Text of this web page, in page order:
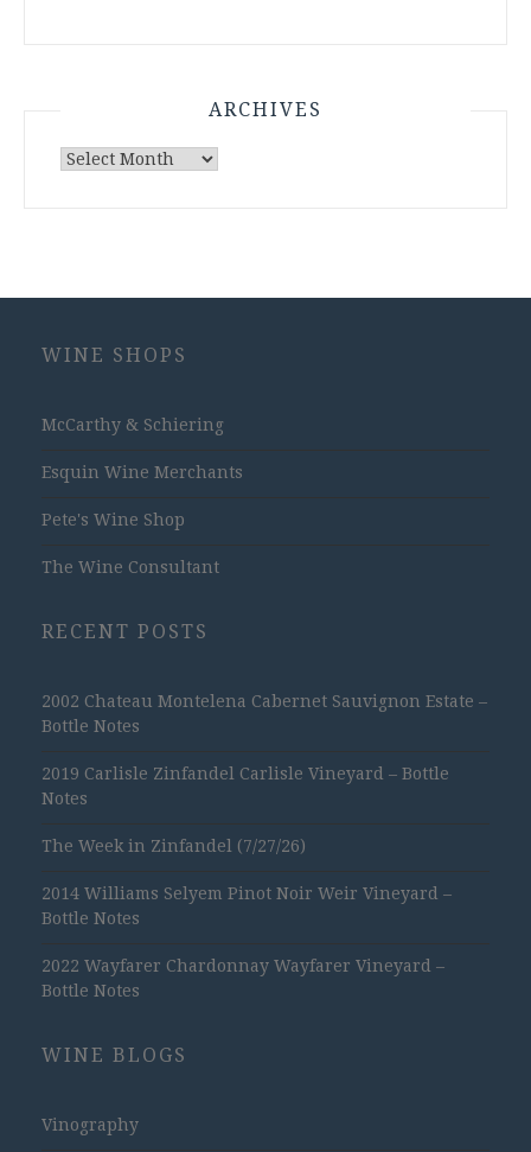
ARCHIVES
Archives
WINE SHOPS
McCarthy & Schiering
Esquin Wine Merchants
Pete's Wine Shop
The Wine Consultant
RECENT POSTS
2002 Chateau Montelena Cabernet Sauvignon Estate –
Bottle Notes
2019 Carlisle Zinfandel Carlisle Vineyard – Bottle
Notes
The Week in Zinfandel (7/27/26)
2014 Williams Selyem Pinot Noir Weir Vineyard –
Bottle Notes
2022 Wayfarer Chardonnay Wayfarer Vineyard –
Bottle Notes
WINE BLOGS
Vinography